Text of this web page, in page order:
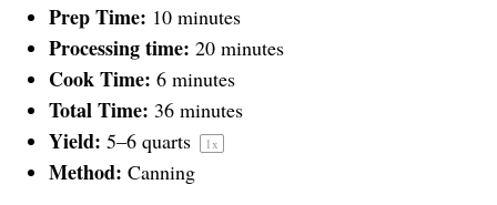
a
r
s
a
r
s
a
r
s
a
r
s
a
r
Prep Time: 10 minutes
Processing time: 20 minutes
Cook Time: 6 minutes
Total Time: 36 minutes
Yield: 5–6 quarts 1 x
Method: Canning